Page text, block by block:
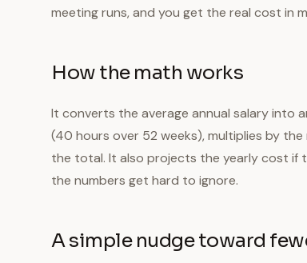
meeting runs, and you get the real cost in
How the math works
It converts the average annual salary into
(40 hours over 52 weeks), multiplies by
the total. It also projects the yearly cost if
the numbers get hard to ignore.
A simple nudge toward